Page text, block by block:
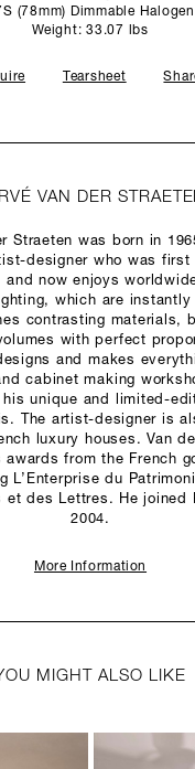
(78mm) Dimmable
Weight: 33.07 lbs
Tearsheet
VAN DER
Straeten was born in
designer who was first
and now enjoys
which are instantly
contrasting materials,
with perfect
and makes
cabinet making
unique and limited-
The artist-designer is
luxury houses. Van
awards from the French
L’Enterprise du
et des Lettres. He joined
2004.
More Information
MIGHT ALSO LIKE